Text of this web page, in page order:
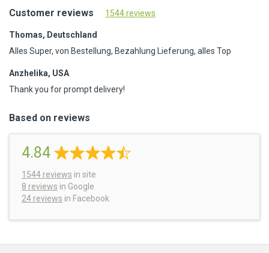
Customer reviews 1544 reviews
Thomas, Deutschland
Alles Super, von Bestellung, Bezahlung Lieferung, alles Top
Anzhelika, USA
Thank you for prompt delivery!
Based on reviews
4.84
1544 reviews in site
8 reviews in Google
24 reviews in Facebook